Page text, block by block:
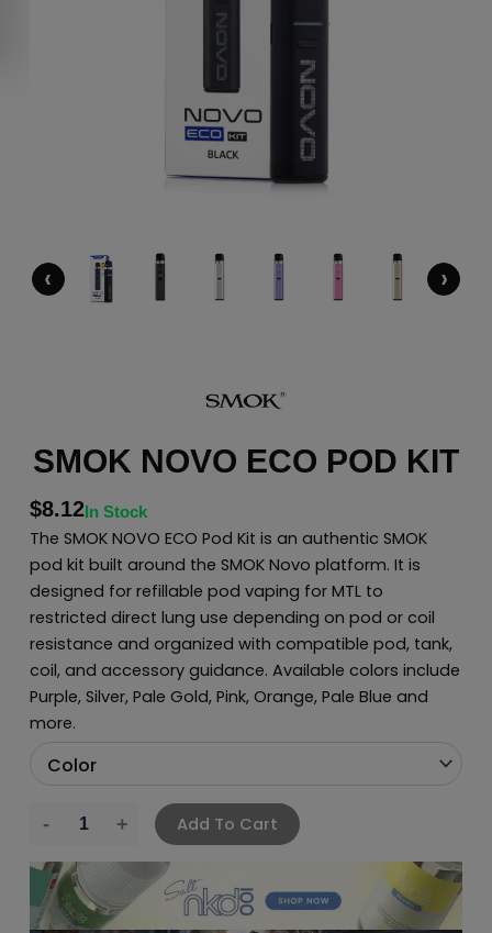
‹ ›
SMOK NOVO ECO POD KIT
$8.12In Stock
The SMOK NOVO ECO Pod Kit is an authentic SMOK
pod kit built around the SMOK Novo platform. It is
designed for refillable pod vaping for MTL to
restricted direct lung use depending on pod or coil
resistance and organized with compatible pod, tank,
coil, and accessory guidance. Available colors include
Purple, Silver, Pale Gold, Pink, Orange, Pale Blue and
more.
Add To Cart